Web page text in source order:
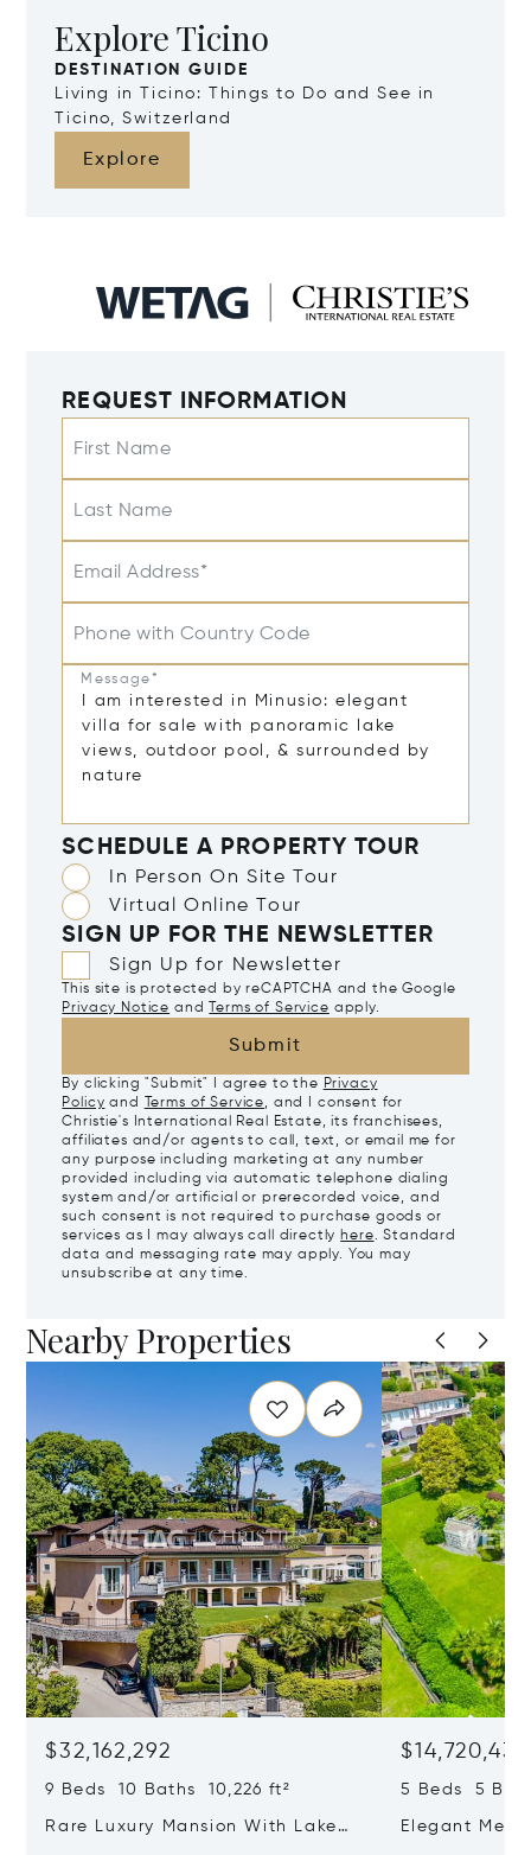
Explore Ticino
DESTINATION GUIDE
Living in Ticino: Things to Do and See in
Ticino, Switzerland
Explore
REQUEST INFORMATION
First Name
Last Name
Email Address*
Phone with Country Code
Message*
SCHEDULE A PROPERTY TOUR
In Person On Site Tour
Virtual Online Tour
SIGN UP FOR THE NEWSLETTER
Sign Up for Newsletter
This site is protected by reCAPTCHA and the Google
Privacy Notice and Terms of Service apply.
Submit
By clicking "Submit" I agree to the Privacy
Policy and Terms of Service, and I consent for
Christie's International Real Estate, its franchisees,
affiliates and/or agents to call, text, or email me for
any purpose including marketing at any number
provided including via automatic telephone dialing
system and/or artificial or prerecorded voice, and
such consent is not required to purchase goods or
services as I may always call directly here. Standard
data and messaging rate may apply. You may
unsubscribe at any time.
Nearby Properties
$32,162,292
9 Beds 10 Baths 10,226 ft²
Rare Luxury Mansion With Lake
$14,720,434
5 Beds 5
Elegant